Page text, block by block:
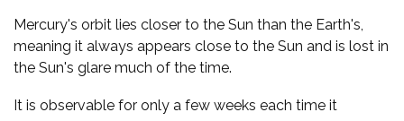
Mercury's orbit lies closer to the Sun than the Earth's,
meaning it always appears close to the Sun and is lost in
the Sun's glare much of the time.
It is observable for only a few weeks each time it